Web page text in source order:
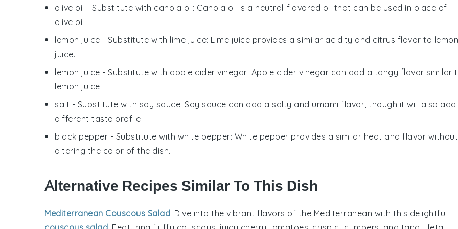
olive oil - Substitute with canola oil: Canola oil is a neutral-flavored oil that can be used in place of
olive oil.
lemon juice - Substitute with lime juice: Lime juice provides a similar acidity and citrus flavor to lemon
juice.
lemon juice - Substitute with apple cider vinegar: Apple cider vinegar can add a tangy flavor similar
lemon juice.
salt - Substitute with soy sauce: Soy sauce can add a salty and umami flavor, though it will also add
different taste profile.
black pepper - Substitute with white pepper: White pepper provides a similar heat and flavor without
altering the color of the dish.
Alternative Recipes Similar To This Dish
Mediterranean Couscous Salad: Dive into the vibrant flavors of the Mediterranean with this delightful